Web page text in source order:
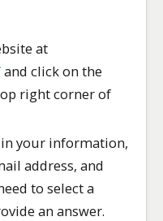
at
and click on the
right corner of
your information,
address, and
to select a
an answer.